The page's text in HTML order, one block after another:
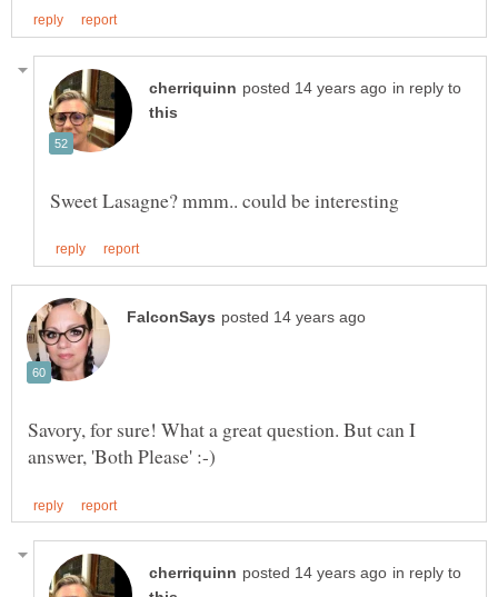
in reply to
Savory, for sure! What a great question. But can I
in reply to